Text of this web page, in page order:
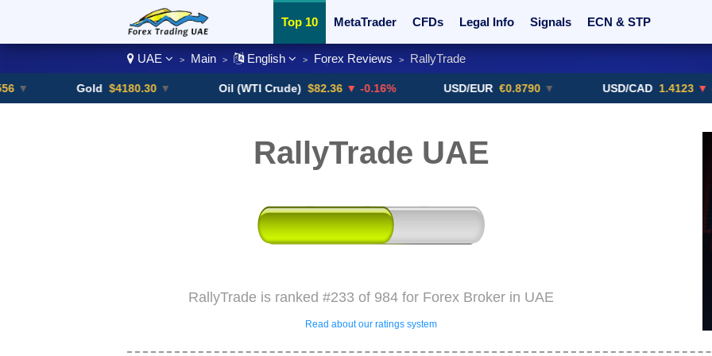
Top 10 MetaTrader CFDs Legal Info Signals ECN & STP
Currency Pairs Promotions Sign Me Up!
UAE > Main > English > Forex Reviews > RallyTrade
$4180.30 ▼ Oil (WTI Crude) $82.36 ▼ -0.16% USD/EUR €0.8790 ▼ USD/CAD 1.4123 ▼ -0.01%
RallyTrade UAE
RallyTrade is ranked #233 of 984 for Forex Broker in UAE
Read about our ratings system